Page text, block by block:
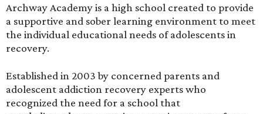
Archway Academy is a high school created to provide
a supportive and sober learning environment to meet
the individual educational needs of adolescents in
recovery.
Established in 2003 by concerned parents and
adolescent addiction recovery experts who
recognized the need for a school that